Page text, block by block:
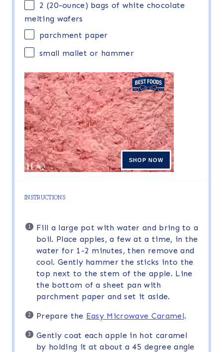
2 (20-ounce) bags of white chocolate
melting wafers
parchment paper
small mallet or hammer
INSTRUCTIONS
Fill a large pot with water and bring to a
boil. Place apples, a few at a time, in the
water for 1-2 minutes, then remove and
cool. Gently hammer the sticks into the
top next to the stem of the apple. Line
the bottom of a sheet pan with
parchment paper and set it aside.
Prepare the Easy Microwave Caramel.
Gently coat each apple in hot caramel
by holding it at about a 45 degree angle